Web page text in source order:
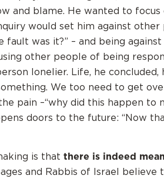
and blame. He wanted to
would set him against other
fault was it?” – and being
other people of being
lonelier. Life, he
We too need to get
pain –“why did this happen to
doors to the future: “Now
is that there is indeed
and Rabbis of Israel believe